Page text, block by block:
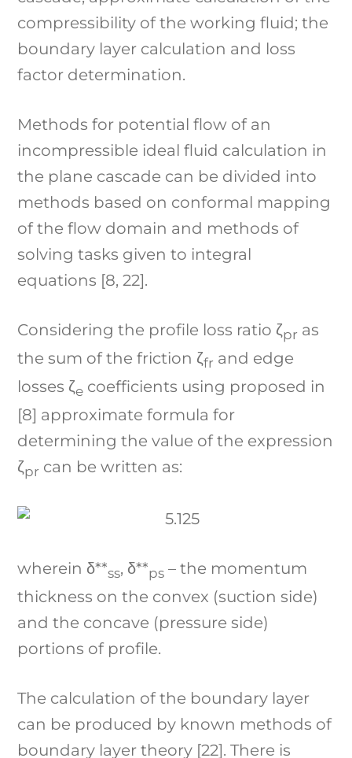
compressibility of the working fluid; the
boundary layer calculation and loss
factor determination.
Methods for potential flow of an
incompressible ideal fluid calculation in
the plane cascade can be divided into
methods based on conformal mapping
of the flow domain and methods of
solving tasks given to integral
equations [8, 22].
Considering the profile loss ratio ζpr as
the sum of the friction ζfr and edge
losses ζe coefficients using proposed in
[8] approximate formula for
determining the value of the expression
ζpr can be written as:
wherein δ**ss, δ**ps – the momentum
thickness on the convex (suction side)
and the concave (pressure side)
portions of profile.
The calculation of the boundary layer
can be produced by known methods of
boundary layer theory [22]. There is